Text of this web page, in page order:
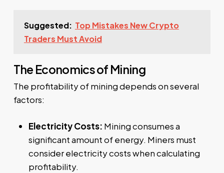
Suggested: Top Mistakes New Crypto
Traders Must Avoid
The Economics of Mining
The profitability of mining depends on several
factors:
Electricity Costs: Mining consumes a
significant amount of energy. Miners must
consider electricity costs when calculating
profitability.